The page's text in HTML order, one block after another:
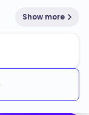
Show more